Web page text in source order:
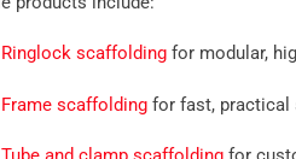
Ringlock scaffolding for modular,
Frame scaffolding for fast, practical